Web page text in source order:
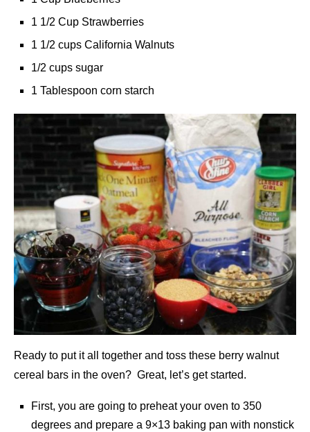
1 1/2 Cup Strawberries
1 1/2 cups California Walnuts
1/2 cups sugar
1 Tablespoon corn starch
Ready to put it all together and toss these berry walnut
cereal bars in the oven? Great, let’s get started.
First, you are going to preheat your oven to 350
degrees and prepare a 9×13 baking pan with nonstick